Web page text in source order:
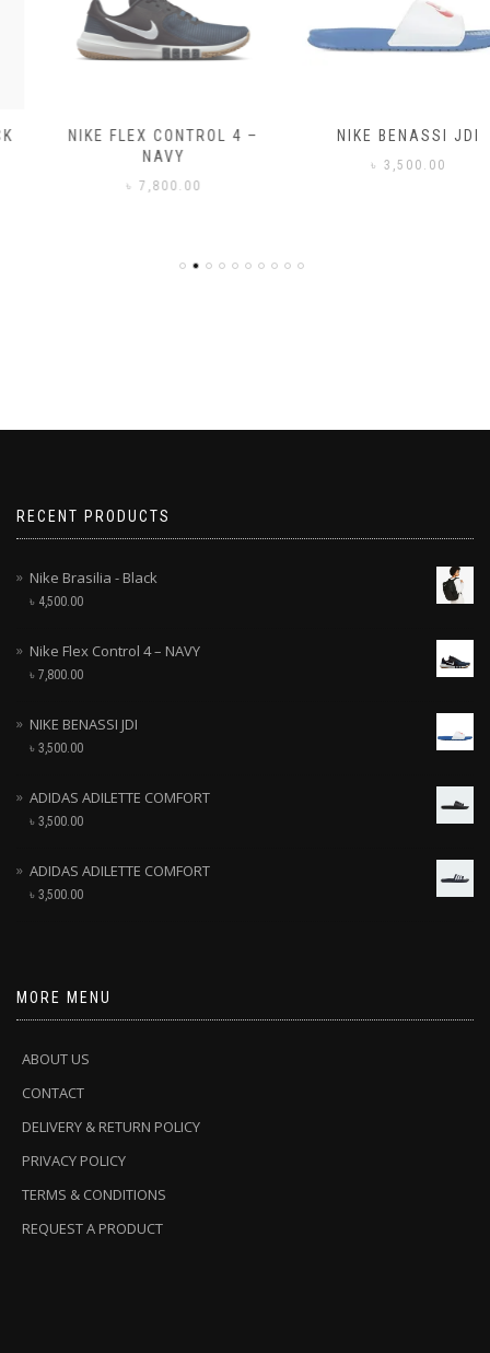
NIKE FLEX CONTROL 4 –
7,800.00
NIKE BENASSI JDI
3,500.00
RECENT PRODUCTS
Nike Brasilia - Black
৳ 4,500.00
Nike Flex Control 4 – NAVY
৳ 7,800.00
NIKE BENASSI JDI
৳ 3,500.00
ADIDAS ADILETTE COMFORT
৳ 3,500.00
ADIDAS ADILETTE COMFORT
৳ 3,500.00
MORE MENU
ABOUT US
CONTACT
DELIVERY & RETURN POLICY
PRIVACY POLICY
TERMS & CONDITIONS
REQUEST A PRODUCT